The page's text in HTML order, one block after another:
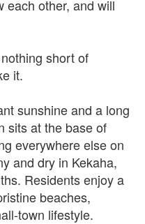
each other, and will
short of
it.
sunshine and a long
sits at the base of
everywhere else on
and dry in Kekaha,
Residents enjoy a
beaches,
town lifestyle.